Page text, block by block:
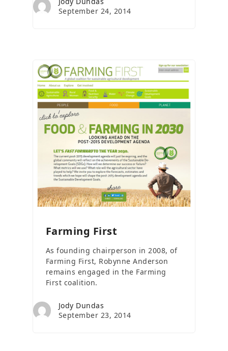
September 24, 2014
Farming First
As founding chairperson in 2008, of
Farming First, Robynne Anderson
remains engaged in the Farming
First coalition.
Jody Dundas
September 23, 2014